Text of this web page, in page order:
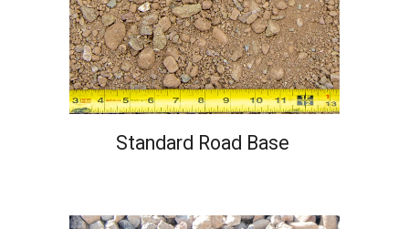
Standard Road Base